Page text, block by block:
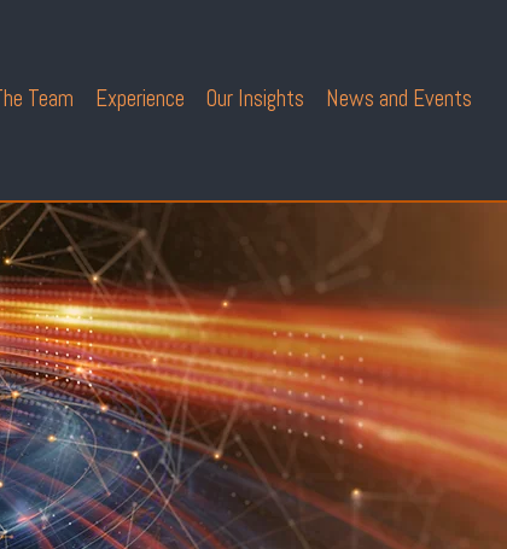
Team Experience Our Insights News and Events